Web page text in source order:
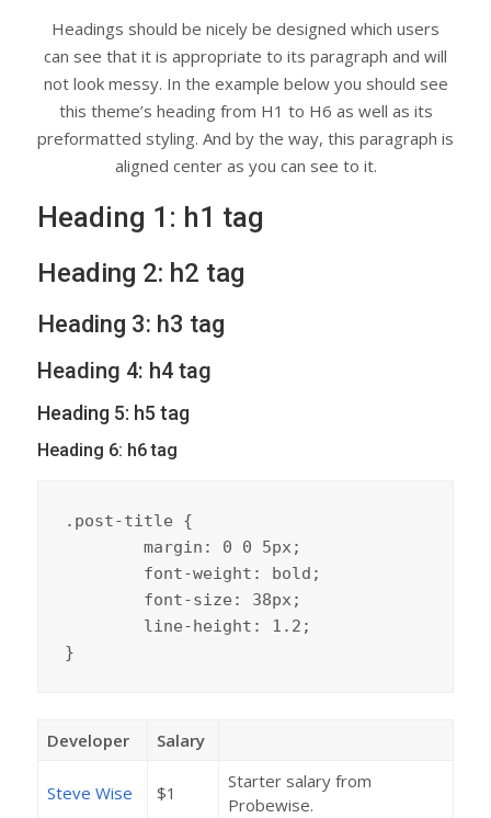
Headings should be nicely be designed which users
can see that it is appropriate to its paragraph and will
not look messy. In the example below you should see
this theme’s heading from H1 to H6 as well as its
preformatted styling. And by the way, this paragraph is
aligned center as you can see to it.
Heading 1: h1 tag
Heading 2: h2 tag
Heading 3: h3 tag
Heading 4: h4 tag
Heading 5: h5 tag
Heading 6: h6 tag
.post-title {
}
Developer Salary
Steve Wise $1
Starter salary from
Probewise.